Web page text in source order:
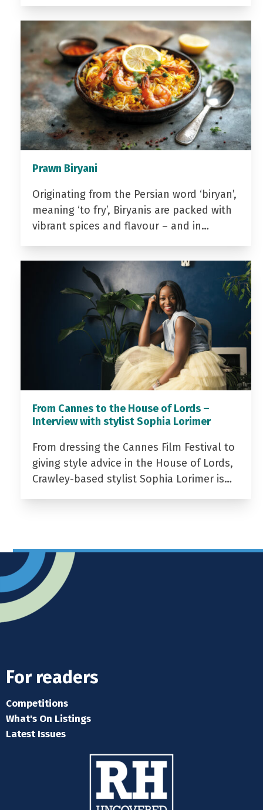
Prawn Biryani
Originating from the Persian word ‘biryan’,
meaning ‘to fry’, Biryanis are packed with
vibrant spices and flavour – and in…
From Cannes to the House of Lords –
Interview with stylist Sophia Lorimer
From dressing the Cannes Film Festival to
giving style advice in the House of Lords,
Crawley-based stylist Sophia Lorimer is…
For readers
Competitions
What's On Listings
Latest Issues